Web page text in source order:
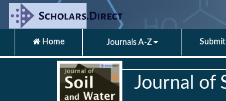
Home Journals A-Z
Journal of